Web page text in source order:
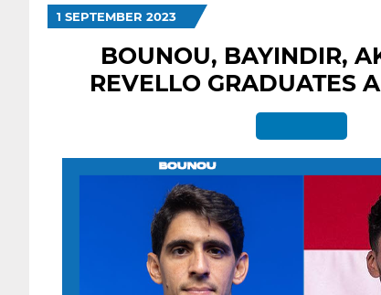
1 SEPTEMBER 2023
BOUNOU, BAYINDIR,
REVELLO GRADUATES